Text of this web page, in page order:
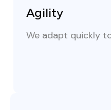
Agility
We adapt quickly